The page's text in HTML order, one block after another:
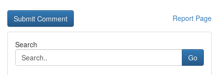
Report Page
Search
Go